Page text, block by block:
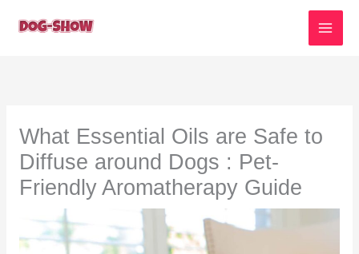
What Essential Oils are Safe to
Diffuse around Dogs : Pet-
Friendly Aromatherapy Guide